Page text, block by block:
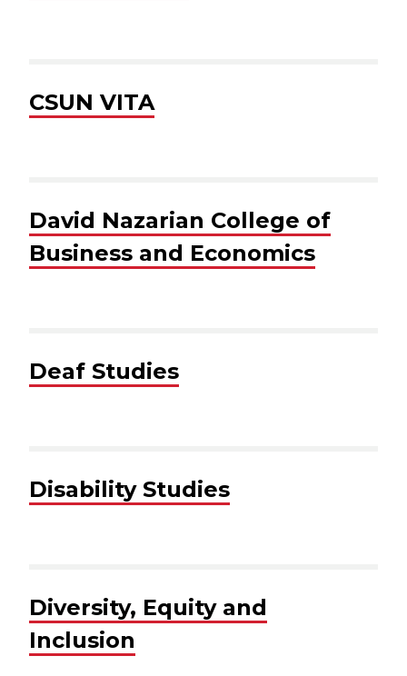
CSUN VITA
David Nazarian College of
Business and Economics
Deaf Studies
Disability Studies
Diversity, Equity and
Inclusion